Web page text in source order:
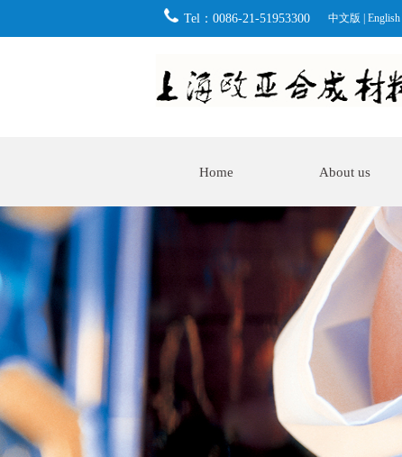
Tel：0086-21-51953300 中文版 English
Home About us